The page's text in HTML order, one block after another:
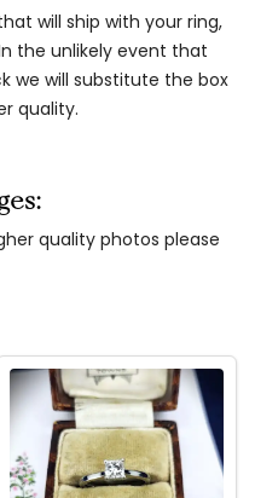
will ship with your ring,
the unlikely event that
we will substitute the box
quality.
quality photos please